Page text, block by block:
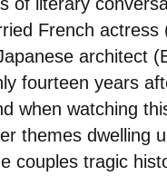
French
architect
fourteen years
when watching
themes dwelling
couples tragic